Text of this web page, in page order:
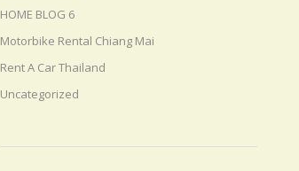
HOME BLOG 6
Motorbike Rental Chiang Mai
Rent A Car Thailand
Uncategorized